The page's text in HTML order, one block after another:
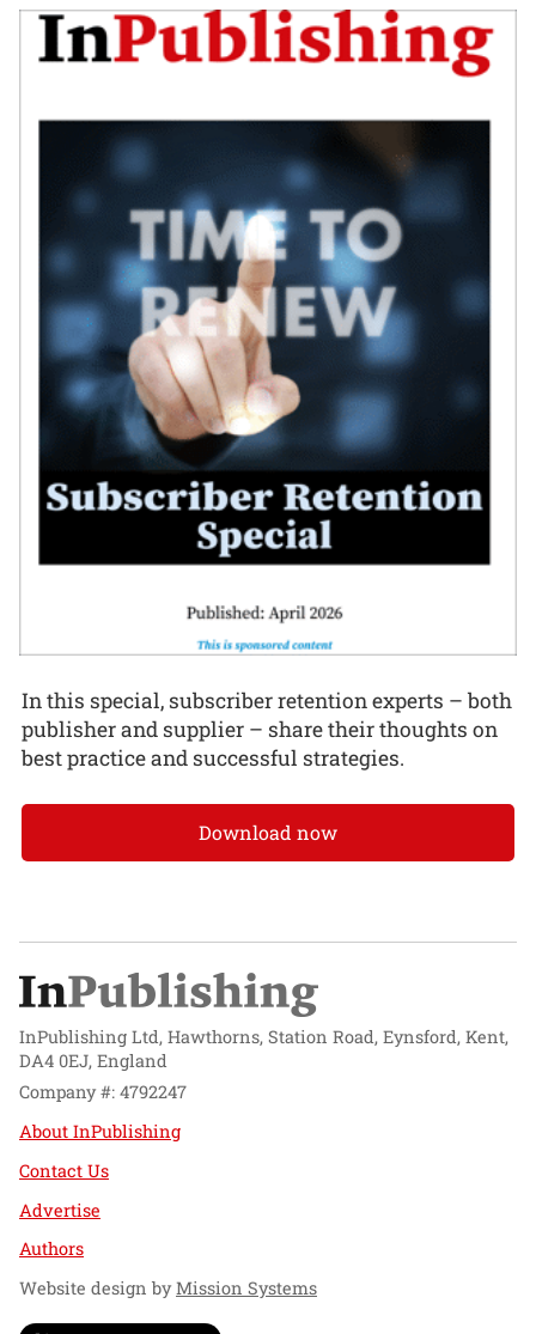
In this special, subscriber retention experts – both
publisher and supplier – share their thoughts on
best practice and successful strategies.
Download now
InPublishing Ltd, Hawthorns, Station Road, Eynsford, Kent,
DA4 0EJ, England
Company #: 4792247
About InPublishing
Contact Us
Advertise
Authors
Website design byMission Systems